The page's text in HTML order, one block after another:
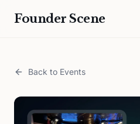
Founder Scene
Back to Events